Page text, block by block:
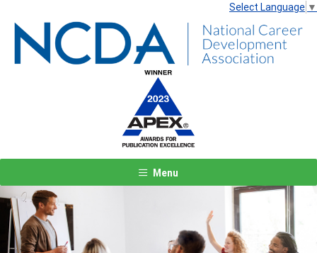
Select Language ▼
Menu